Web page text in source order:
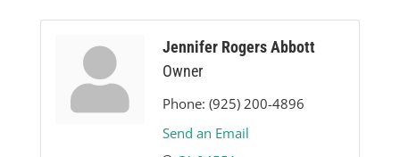
Jennifer Rogers Abbott
Owner
Phone: (925) 200-4896
Send an Email